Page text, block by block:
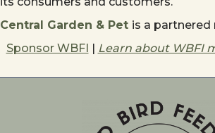
Central Garden & Pet is a
Sponsor WBFI | Learn about WBFI